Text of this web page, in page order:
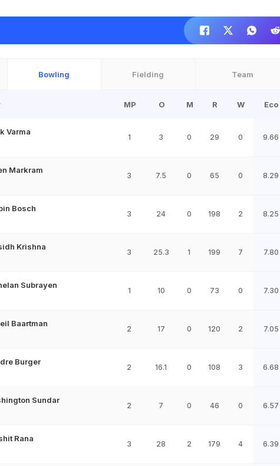
Bowling Fielding Team
MP O M R W Eco
Varma
1 3 0 29 0 9.66
Markram
3 7.5 0 65 0 8.29
Bosch
3 24 0 198 2 8.25
Krishna
3 25.3 1 199 7 7.80
Subrayen
1 10 0 73 0 7.30
Baartman
2 17 0 120 2 7.05
Burger
2 16.1 0 108 3 6.68
Sundar
2 7 0 46 0 6.57
Rana
3 28 2 179 4 6.39